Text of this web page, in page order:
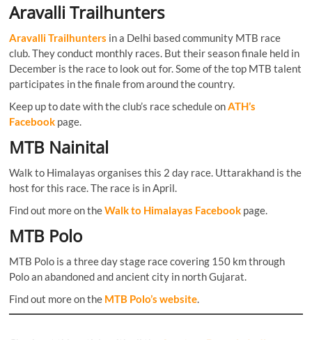
Aravalli Trailhunters
Aravalli Trailhunters in a Delhi based community MTB race
club. They conduct monthly races. But their season finale held in
December is the race to look out for. Some of the top MTB talent
participates in the finale from around the country.
Keep up to date with the club’s race schedule onATH’s
Facebook page.
MTB Nainital
Walk to Himalayas organises this 2 day race. Uttarakhand is the
host for this race. The race is in April.
Find out more on theWalk to Himalayas Facebook page.
MTB Polo
MTB Polo is a three day stage race covering 150 km through
Polo an abandoned and ancient city in north Gujarat.
Find out more on the MTB Polo’s website.